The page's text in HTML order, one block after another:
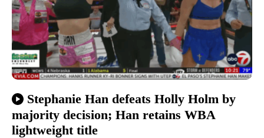
Stephanie Han defeats Holly Holm by
majority decision; Han retains WBA
lightweight title